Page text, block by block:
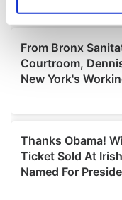
Find out more
and set your
We use cookies to
We also share
our social media,
may combine it with
provided to them or